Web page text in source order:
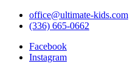
office@ultimate-kids.com
(336) 665-0662
Facebook
Instagram